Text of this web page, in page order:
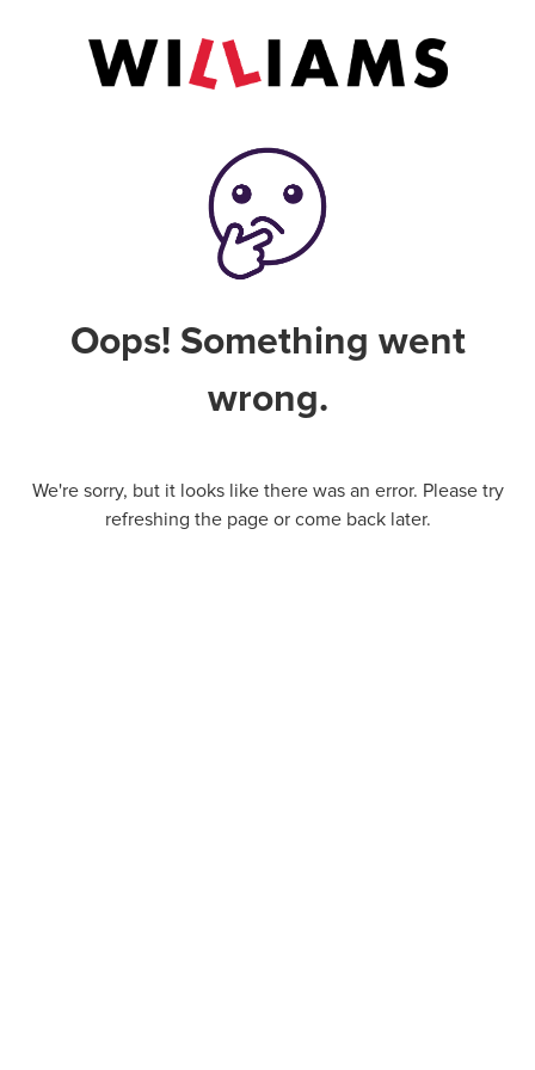
Oops! Something went
wrong.
We're sorry, but it looks like there was an error. Please try
refreshing the page or come back later.